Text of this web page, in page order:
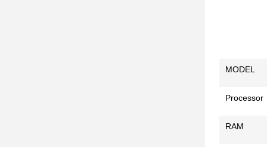
MODEL
Processor
RAM